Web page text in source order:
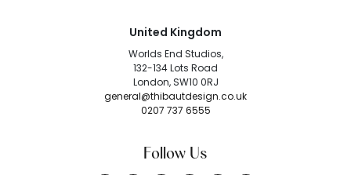
United Kingdom
Worlds End Studios,
132-134 Lots Road
London, SW10 0RJ
general@thibautdesign.co.uk
0207 737 6555
Follow Us